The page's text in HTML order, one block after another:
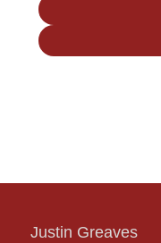
Justin Greaves